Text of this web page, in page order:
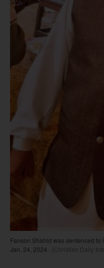
Fanson Shahid was sentenced
Jan. 24, 2024.
(Christian Daily